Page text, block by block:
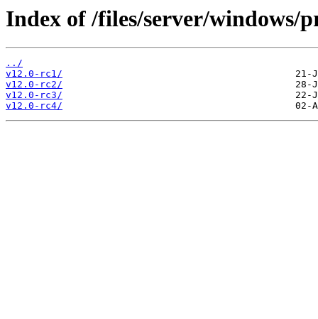
Index of /files/server/windows/
../
v12.0-rc1/
v12.0-rc2/
v12.0-rc3/
v12.0-rc4/